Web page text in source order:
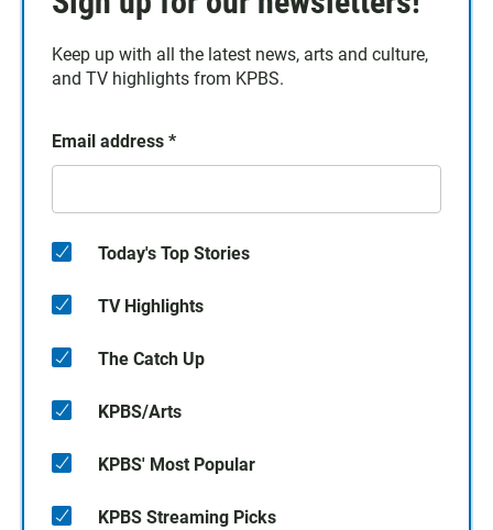
Keep up with all the latest news, arts and culture,
and TV highlights from KPBS.
Email address *
Today's Top Stories
TV Highlights
The Catch Up
KPBS/Arts
KPBS' Most Popular
KPBS Streaming Picks